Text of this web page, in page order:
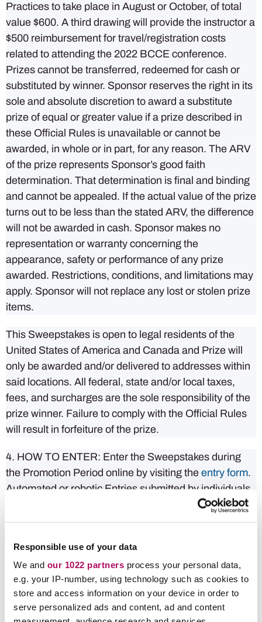
Responsible use of your data
We and our 1022 partners process your personal data,
e.g. your IP-number, using technology such as cookies to
store and access information on your device in order to
serve personalized ads and content, ad and content
Practices to take place in August or October, of total
value $600. A third drawing will provide the instructor a
$500 reimbursement for travel/registration costs
related to attending the 2022 BCCE conference.
Prizes cannot be transferred, redeemed for cash or
substituted by winner. Sponsor reserves the right in its
sole and absolute discretion to award a substitute
prize of equal or greater value if a prize described in
these Official Rules is unavailable or cannot be
awarded, in whole or in part, for any reason. The ARV
of the prize represents Sponsor’s good faith
determination. That determination is final and binding
and cannot be appealed. If the actual value of the prize
turns out to be less than the stated ARV, the difference
will not be awarded in cash. Sponsor makes no
representation or warranty concerning the
appearance, safety or performance of any prize
awarded. Restrictions, conditions, and limitations may
apply. Sponsor will not replace any lost or stolen prize
items.
This Sweepstakes is open to legal residents of the
United States of America and Canada and Prize will
only be awarded and/or delivered to addresses within
said locations. All federal, state and/or local taxes,
fees, and surcharges are the sole responsibility of the
prize winner. Failure to comply with the Official Rules
will result in forfeiture of the prize.
4. HOW TO ENTER: Enter the Sweepstakes during
the Promotion Period online by visiting the entry form.
Automated or robotic Entries submitted by individuals
or organizations will be disqualified. Internet entry
must be made by the Entrant. Any attempt by Entrant
using multiple/different email addresses, identities,
registrations, logins or any other methods, including,
but not limited to, commercial contest/sweepstakes
subscription notification and/or entering services, will
void Entrant’s Entries and that Entrant may be